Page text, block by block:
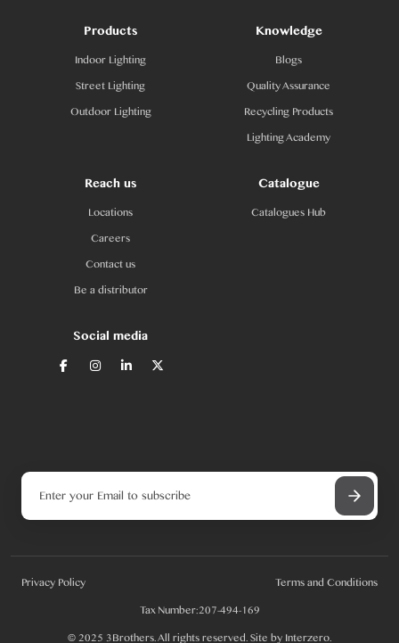
Products
Indoor Lighting
Street Lighting
Outdoor Lighting
Knowledge
Blogs
Quality Assurance
Recycling Products
Lighting Academy
Reach us
Locations
Careers
Contact us
Be a distributor
Catalogue
Catalogues Hub
Social media
Privacy Policy Terms and Conditions
Tax Number:207-494-169
© 2025 3Brothers. All rights reserved. Site by Interzero.